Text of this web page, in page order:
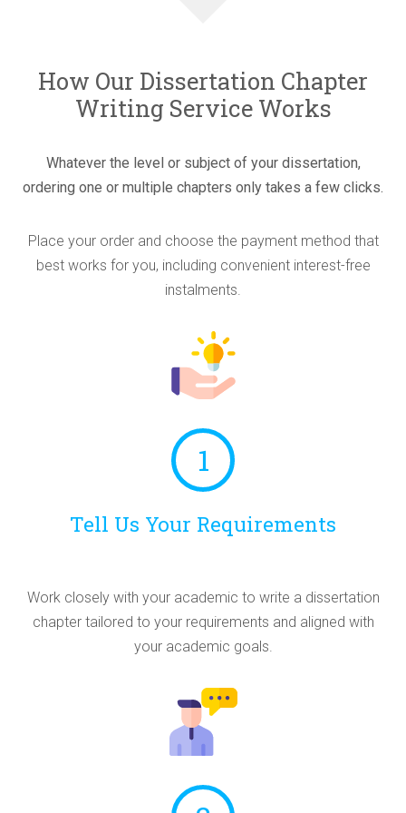
How Our Dissertation Chapter
Writing Service Works
Whatever the level or subject of your dissertation,
ordering one or multiple chapters only takes a few clicks.
Tell Us Your Requirements
Place your order and choose the payment method that
best works for you, including convenient interest-free
instalments.
1
Work closely with your academic to write a dissertation
chapter tailored to your requirements and aligned with
your academic goals.